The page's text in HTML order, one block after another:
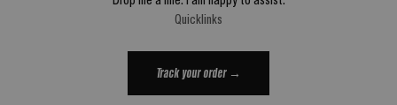
Quicklinks
Track your order →